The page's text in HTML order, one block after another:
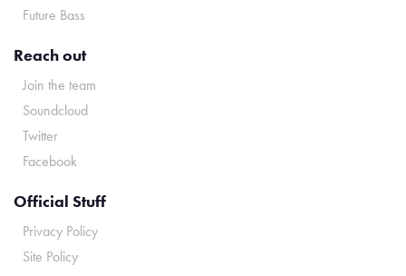
Future Bass
Reach out
Join the team
Soundcloud
Twitter
Facebook
Official Stuff
Privacy Policy
Site Policy